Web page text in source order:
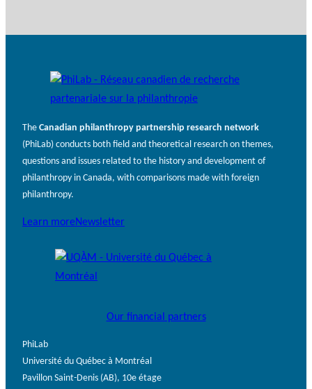
The Canadian philanthropy partnership research network
(PhiLab) conducts both field and theoretical research on themes,
questions and issues related to the history and development of
philanthropy in Canada, with comparisons made with foreign
philanthropy.
Learn moreNewsletter
Our financial partners
PhiLab
Université du Québec à Montréal
Pavillon Saint-Denis (AB), 10e étage